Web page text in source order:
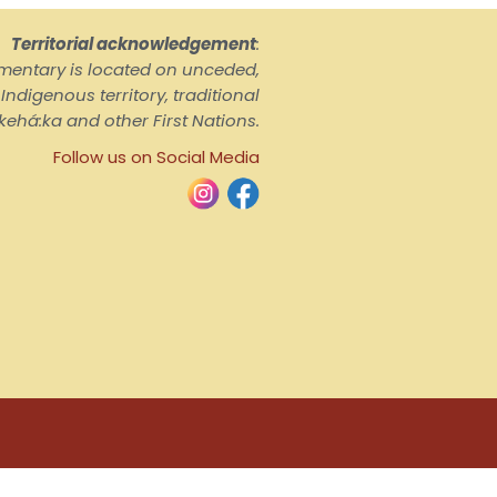
Territorial acknowledgement:
is located on unceded,
territory, traditional
and other First Nations.
Follow us on Social Media